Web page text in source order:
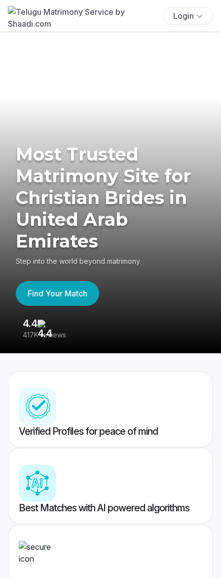
Login
Most Trusted
Matrimony Site for
Christian Brides in
United Arab
Emirates
Step into the world beyond matrimony
Find Your Match
4.4
417K reviews
Verified Profiles for peace of mind
Best Matches with AI powered algorithms